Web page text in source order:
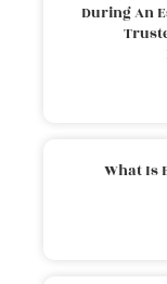
During An
What Is